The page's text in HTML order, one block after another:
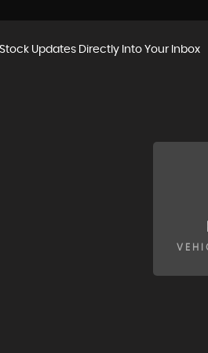
Updates Directly Into Your Inbox